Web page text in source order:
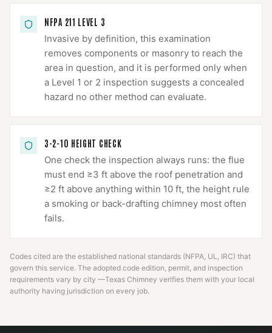
NFPA 211 LEVEL 3
Invasive by definition, this examination
removes components or masonry to reach the
area in question, and it is performed only when
a Level 1 or 2 inspection suggests a concealed
hazard no other method can evaluate.
3-2-10 HEIGHT CHECK
One check the inspection always runs: the flue
must end ≥3 ft above the roof penetration and
≥2 ft above anything within 10 ft, the height rule
a smoking or back-drafting chimney most often
fails.
Codes cited are the established national standards (NFPA, UL, IRC) that
govern this service. The adopted code edition, permit, and inspection
requirements vary by city —Texas Chimney verifies them with your local
authority having jurisdiction on every job.